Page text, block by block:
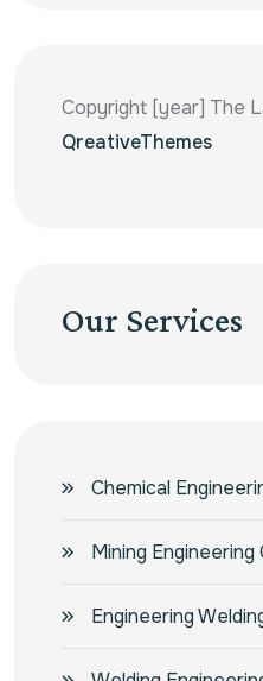
Copyright [year] The
QreativeThemes
Our Services
Chemical
Mining
Engineering